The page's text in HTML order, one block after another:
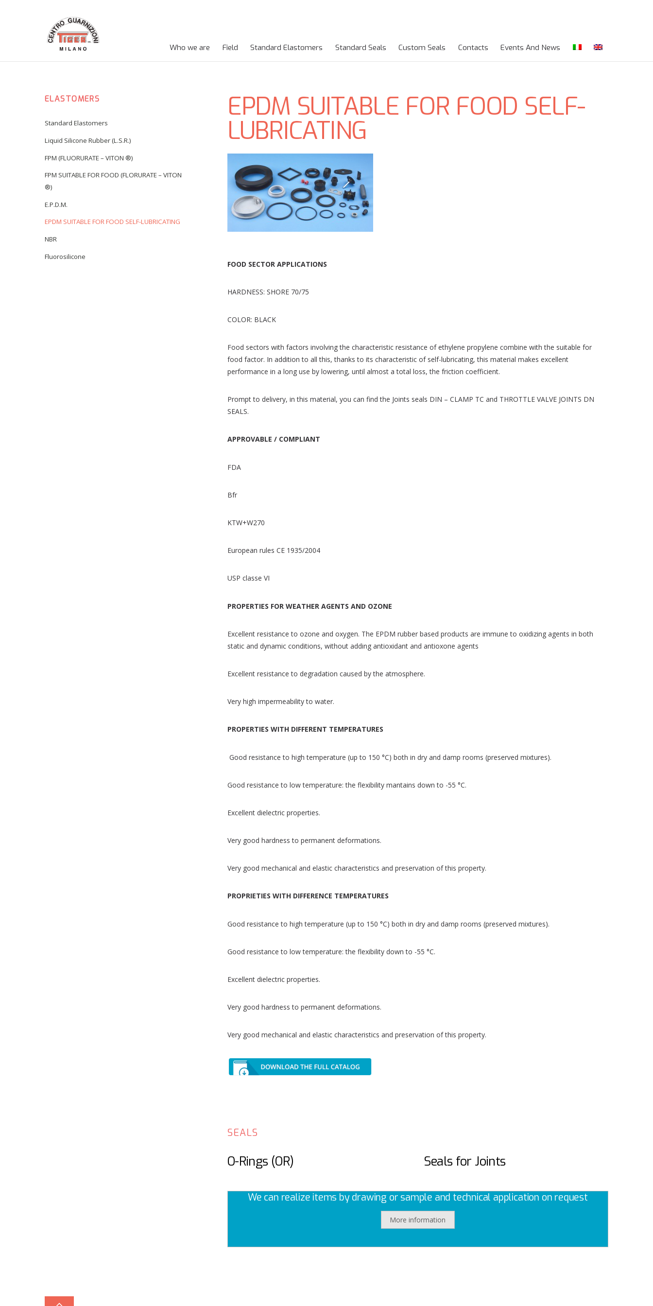
Who we are Field Standard Elastomers Standard Seals Custom Seals Contacts Events And News
EPDM SUITABLE FOR FOOD SELF-
LUBRICATING
FOOD SECTOR APPLICATIONS
HARDNESS: SHORE 70/75
COLOR: BLACK
Food sectors with factors involving the characteristic resistance of ethylene propylene combine with the suitable for
food factor. In addition to all this, thanks to its characteristic of self-lubricating, this material makes excellent
performance in a long use by lowering, until almost a total loss, the friction coefficient.
Prompt to delivery, in this material, you can find the Joints seals DIN – CLAMP TC and THROTTLE VALVE JOINTS DN
SEALS.
APPROVABLE / COMPLIANT
FDA
Bfr
KTW+W270
European rules CE 1935/2004
USP classe VI
PROPERTIES FOR WEATHER AGENTS AND OZONE
Excellent resistance to ozone and oxygen. The EPDM rubber based products are immune to oxidizing agents in both
static and dynamic conditions, without adding antioxidant and antioxone agents
Excellent resistance to degradation caused by the atmosphere.
Very high impermeability to water.
PROPERTIES WITH DIFFERENT TEMPERATURES
Good resistance to high temperature (up to 150 °C) both in dry and damp rooms (preserved mixtures).
Good resistance to low temperature: the flexibility mantains down to -55 °C.
Excellent dielectric properties.
Very good hardness to permanent deformations.
Very good mechanical and elastic characteristics and preservation of this property.
PROPRIETIES WITH DIFFERENCE TEMPERATURES
Good resistance to high temperature (up to 150 °C) both in dry and damp rooms (preserved mixtures).
Good resistance to low temperature: the flexibility down to -55 °C.
Excellent dielectric properties.
Very good hardness to permanent deformations.
Very good mechanical and elastic characteristics and preservation of this property.
SEALS
O-Rings (OR) Seals for Joints
We can realize items by drawing or sample and technical application on request
More information
ELASTOMERS
Standard Elastomers
Liquid Silicone Rubber (L.S.R.)
FPM (FLUORURATE – VITON ®)
FPM SUITABLE FOR FOOD (FLORURATE – VITON
®)
E.P.D.M.
EPDM SUITABLE FOR FOOD SELF-LUBRICATING
NBR
Fluorosilicone